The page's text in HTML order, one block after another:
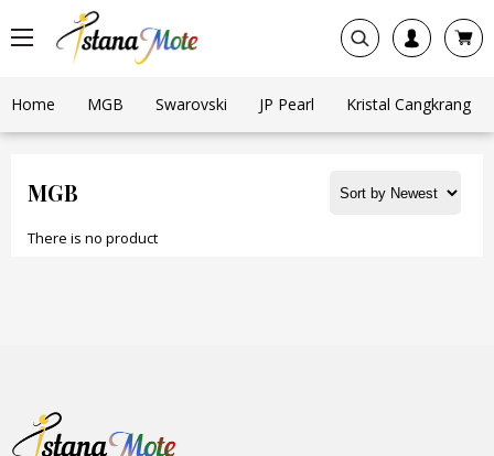
Home MGB Swarovski JP Pearl Kristal Cangkrang
MGB
There is no product